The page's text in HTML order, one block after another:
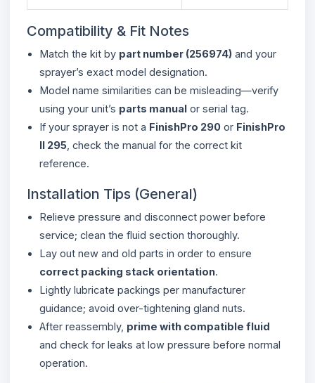
Compatibility & Fit Notes
Match the kit by part number (256974) and your
sprayer’s exact model designation.
Model name similarities can be misleading—verify
using your unit’s parts manual or serial tag.
If your sprayer is not a FinishPro 290 or FinishPro
II 295 , check the manual for the correct kit
reference.
Installation Tips (General)
Relieve pressure and disconnect power before
service; clean the fluid section thoroughly.
Lay out new and old parts in order to ensure
correct packing stack orientation.
Lightly lubricate packings per manufacturer
guidance; avoid over-tightening gland nuts.
After reassembly, prime with compatible fluid
and check for leaks at low pressure before normal
operation.